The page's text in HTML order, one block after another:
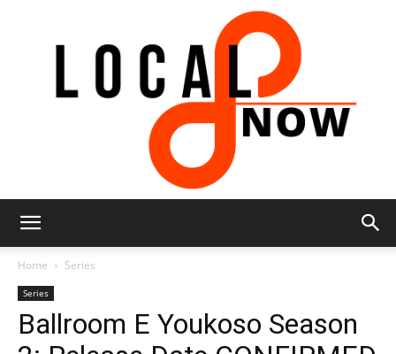
8
Home Series
Series
Ballroom E Youkoso Season